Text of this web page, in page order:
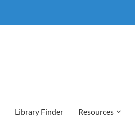
Library Finder Resources